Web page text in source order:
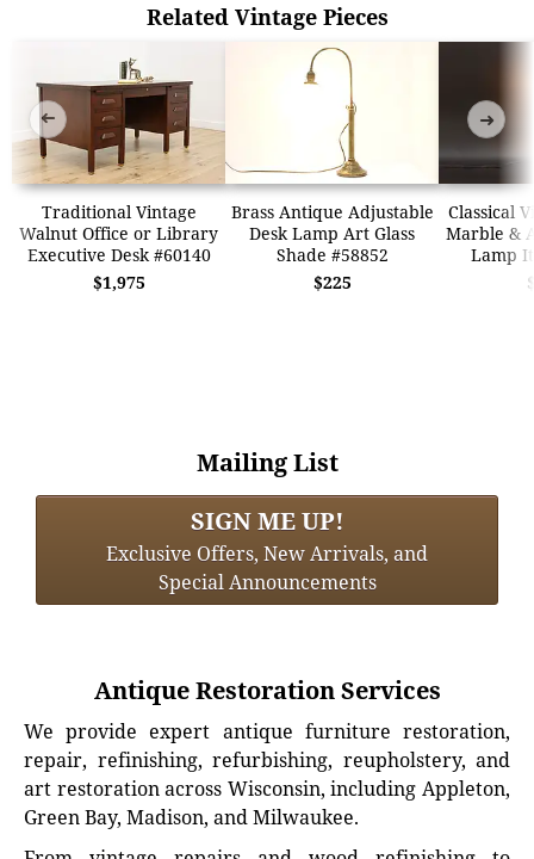
Related Vintage Pieces
Traditional Vintage
Walnut Office or Library
Executive Desk #60140
$1,975
Brass Antique Adjustable
Desk Lamp Art Glass
Shade #58852
$225
Classical
Marble &
Lamp
➜ ➜
Mailing List
SIGN ME UP!
Exclusive Offers, New Arrivals, and
Special Announcements
Antique Restoration Services
We provide expert antique furniture restoration,
repair, refinishing, refurbishing, reupholstery, and
art restoration across Wisconsin, including Appleton,
Green Bay, Madison, and Milwaukee.